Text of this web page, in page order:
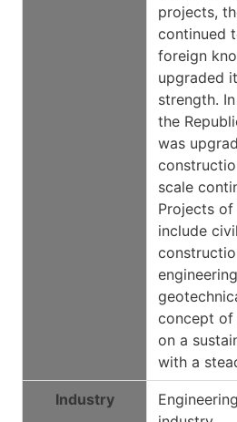
projects,
continued
foreign
upgraded
strength.
the
was
scale
Projects
include
concept of
on a
with a
Industry